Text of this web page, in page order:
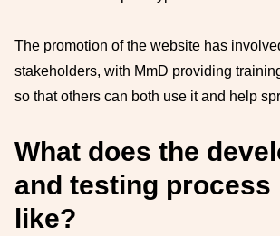
The promotion of the website has
stakeholders, with MmD providing
so that others can both use it and help
What does the
and testing process
like?